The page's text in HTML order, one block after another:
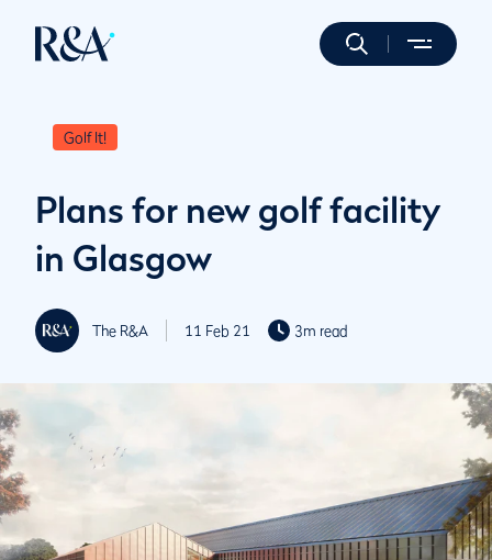
Golf It!
Plans for new golf facility
in Glasgow
The R&A 11 Feb 21 3m read